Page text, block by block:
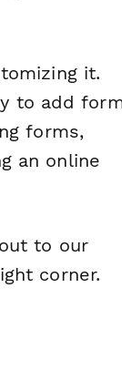
it.
to add
forms,
an online
to our
corner.